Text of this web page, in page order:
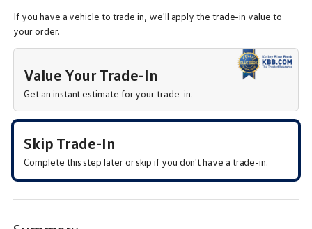
If you have a vehicle to trade in, we'll apply the trade-in value to
your order.
Value Your Trade-In
Get an instant estimate for your trade-in.
Skip Trade-In
Complete this step later or skip if you don't have a trade-in.